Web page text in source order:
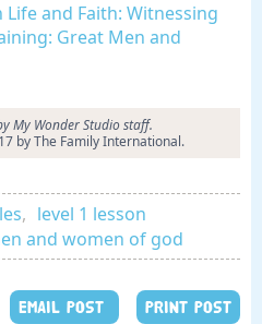
Life and Faith: Witnessing
Great Men and
My Wonder Studio staff.
by The Family International.
, level 1 lesson
and women of god
EMAIL POST PRINT POST